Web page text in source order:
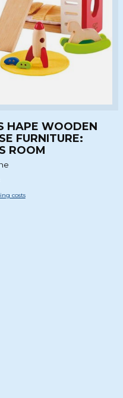
HAPE WOODEN
FURNITURE:
ROOM
costs